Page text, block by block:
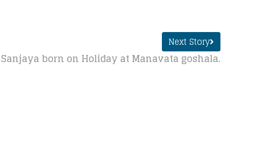
Next Story
Sanjaya born on Holiday at Manavata goshala.